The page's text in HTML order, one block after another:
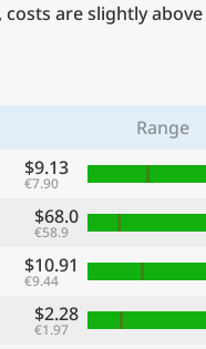
are slightly above
Range
$9.13
€7.90
$68.0
€58.9
$10.91
€9.44
$2.28
€1.97